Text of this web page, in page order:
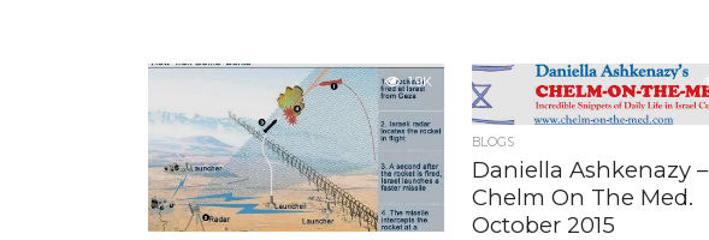
1.9K
BLOGS
Daniella Ashkenazy –
Chelm On The Med.
October 2015